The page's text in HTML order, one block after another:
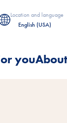
Location and language
English (USA)
you